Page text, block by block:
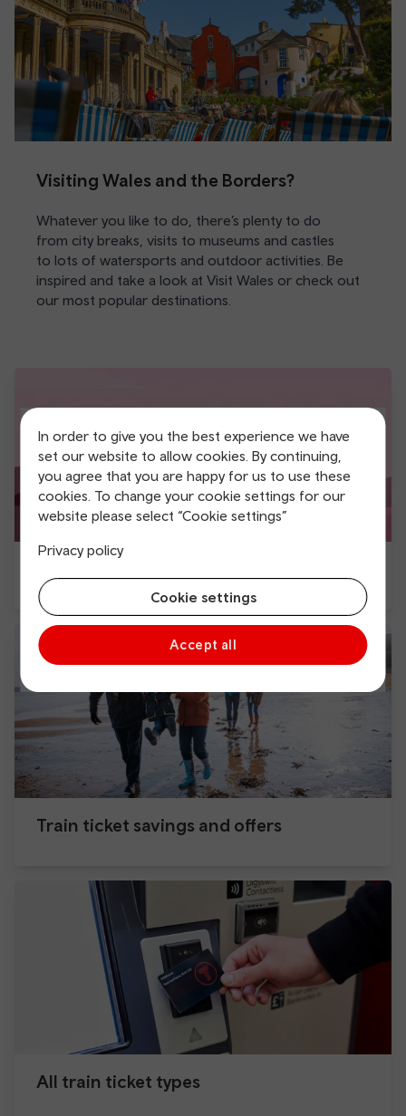
In order to give you the best experience we have
set our website to allow cookies. By continuing,
you agree that you are happy for us to use these
cookies. To change your cookie settings for our
website please select “Cookie settings”
Privacy policy
Cookie settings
Accept all
Visiting Wales and the Borders?
Whatever you like to do, there’s plenty to do
from city breaks, visits to museums and castles
to lots of watersports and outdoor activities. Be
inspired and take a look at Visit Wales or check out
our most popular destinations.
Train ticket savings and offers
All train ticket types